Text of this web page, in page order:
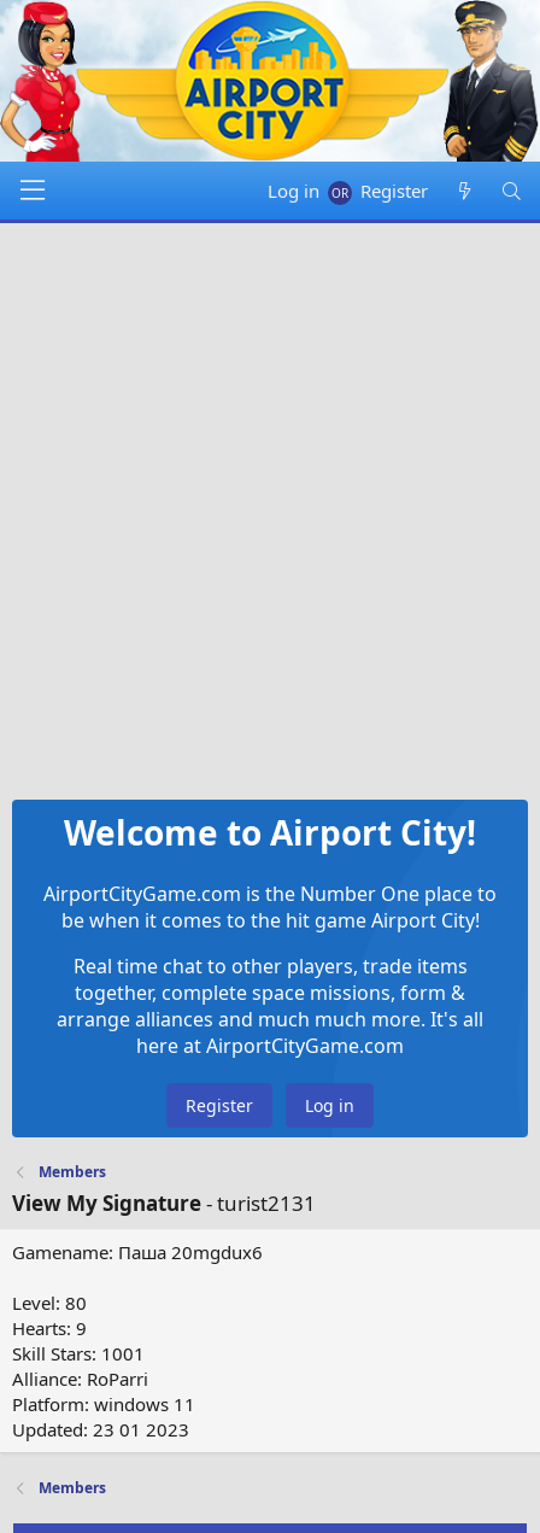
Log in Register
Welcome to Airport City!
AirportCityGame.com is the Number One place to
be when it comes to the hit game Airport City!
Real time chat to other players, trade items
together, complete space missions, form &
arrange alliances and much much more. It's all
here at AirportCityGame.com
Register Log in
Members
View My Signature- turist2131
Gamename: Паша 20mgdux6
Level: 80
Hearts: 9
Skill Stars: 1001
Alliance: RoParri
Platform: windows 11
Updated: 23 01 2023
Members